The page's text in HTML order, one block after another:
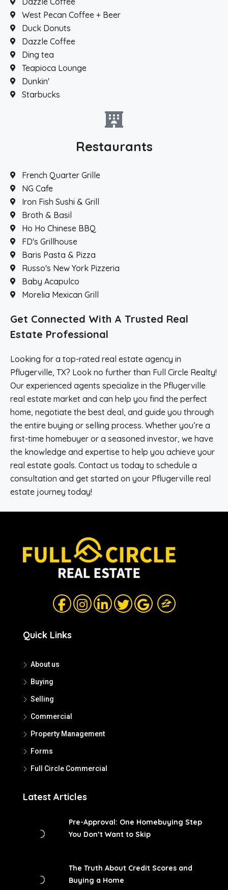
West Pecan Coffee + Beer
Duck Donuts
Dazzle Coffee
Ding tea
Teapioca Lounge
Dunkin'
Starbucks
Restaurants
French Quarter Grille
NG Cafe
Iron Fish Sushi & Grill
Broth & Basil
Ho Ho Chinese BBQ
FD's Grillhouse
Baris Pasta & Pizza
Russo's New York Pizzeria
Baby Acapulco
Morelia Mexican Grill
Get Connected With A Trusted Real
Estate Professional
Looking for a top-rated real estate agency in
Pflugerville, TX? Look no further than Full Circle Realty!
Our experienced agents specialize in the Pflugerville
real estate market and can help you find the perfect
home, negotiate the best deal, and guide you through
the entire buying or selling process. Whether you’re a
first-time homebuyer or a seasoned investor, we have
the knowledge and expertise to help you achieve your
real estate goals. Contact us today to schedule a
consultation and get started on your Pflugerville real
estate journey today!
Quick Links
About us
Buying
Selling
Commercial
Property Management
Forms
Full Circle Commercial
Latest Articles
Pre-Approval: One Homebuying Step
You Don’t Want to Skip
The Truth About Credit Scores and
Buying a Home